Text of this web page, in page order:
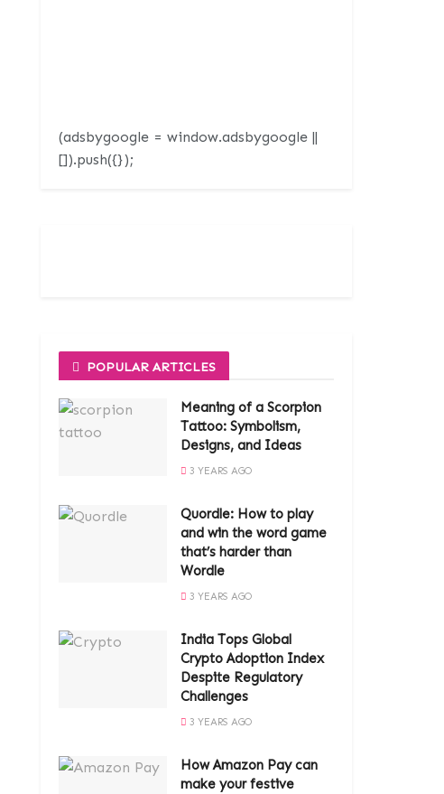
(adsbygoogle = window.adsbygoogle ||
[]).push({});
POPULAR ARTICLES
Meaning of a Scorpion
Tattoo: Symbolism,
Designs, and Ideas
3 YEARS AGO
Quordle: How to play
and win the word game
that’s harder than
Wordle
3 YEARS AGO
India Tops Global
Crypto Adoption Index
Despite Regulatory
Challenges
3 YEARS AGO
How Amazon Pay can
make your festive